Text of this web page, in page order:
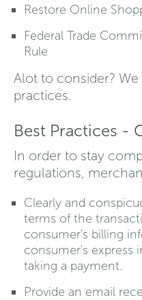
Restore Online
Federal Trade
Rule
Alot to consider?
practices.
Best Practices -
In order to stay
regulations,
Clearly and
terms of the
consumer's billing
consumer's express
taking a payment.
Provide an email